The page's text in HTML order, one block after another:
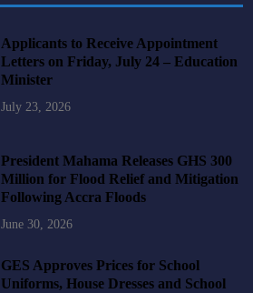
Applicants to Receive Appointment
Letters on Friday, July 24 – Education
Minister
July 23, 2026
President Mahama Releases GHS 300
Million for Flood Relief and Mitigation
Following Accra Floods
June 30, 2026
GES Approves Prices for School
Uniforms, House Dresses and School